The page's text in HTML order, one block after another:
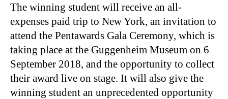
The winning student will receive an all-
expenses paid trip to New York, an invitation to
attend the Pentawards Gala Ceremony, which is
taking place at the Guggenheim Museum on 6
September 2018, and the opportunity to collect
their award live on stage. It will also give the
winning student an unprecedented opportunity